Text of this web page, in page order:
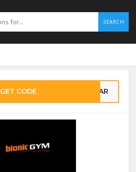
SEARCH
GET CODE YEAR